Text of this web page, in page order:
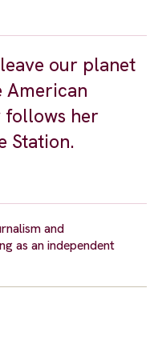
our planet
American
follows her
Station.
and
as an independent